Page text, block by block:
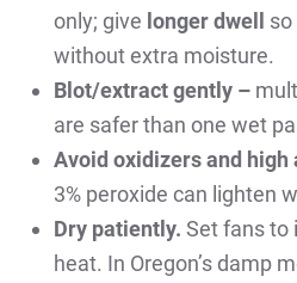
only; give longer dwell
without extra moisture.
Blot/extract gently –
are safer than one wet
Avoid oxidizers and
3% peroxide can lighten
Dry patiently. Set fans to
heat. In Oregon’s damp